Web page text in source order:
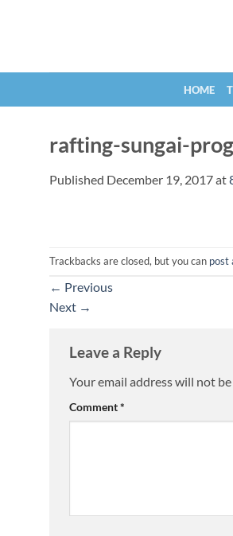
HOME
rafting-sungai-
Published December 19, 2017at
Trackbacks are closed, but you can post
← Previous
Next →
Leave a Reply
Your email address will not
Comment*